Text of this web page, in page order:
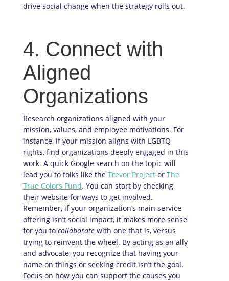
drive social change when the strategy rolls out.
4. Connect with
Aligned
Organizations
Research organizations aligned with your
mission, values, and employee motivations. For
instance, if your mission aligns with LGBTQ
rights, find organizations deeply engaged in this
work. A quick Google search on the topic will
lead you to folks like the Trevor Projector The
True Colors Fund. You can start by checking
their website for ways to get involved.
Remember, if your organization’s main service
offering isn’t social impact, it makes more sense
for you to collaborate with one that is, versus
trying to reinvent the wheel. By acting as an ally
and advocate, you recognize that having your
name on things or seeking credit isn’t the goal.
Focus on how you can support the causes you